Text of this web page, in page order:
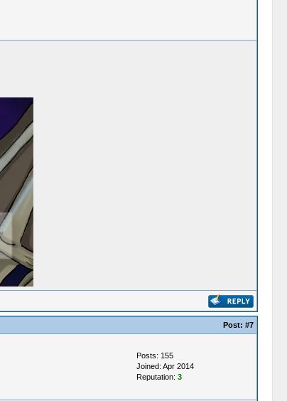
Post: #7
Posts: 155
Joined: Apr 2014
Reputation: 3